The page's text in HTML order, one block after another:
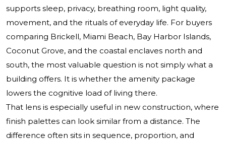
supports sleep, privacy, breathing room, light quality,
movement, and the rituals of everyday life. For buyers
comparing Brickell, Miami Beach, Bay Harbor Islands,
Coconut Grove, and the coastal enclaves north and
south, the most valuable question is not simply what a
building offers. It is whether the amenity package
lowers the cognitive load of living there.
That lens is especially useful in new construction, where
finish palettes can look similar from a distance. The
difference often sits in sequence, proportion, and